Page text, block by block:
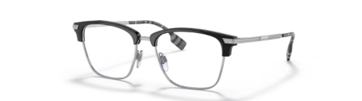
Search by name, model, brand…
Search